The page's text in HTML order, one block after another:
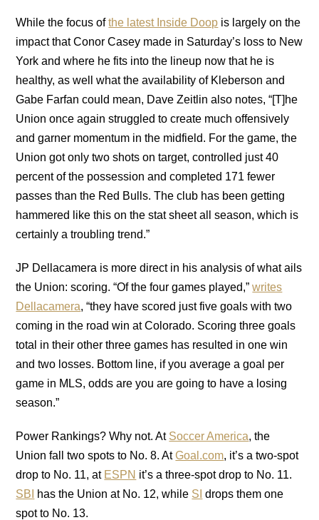
While the focus ofthe latest Inside Doop is largely on the
impact that Conor Casey made in Saturday’s loss to New
York and where he fits into the lineup now that he is
healthy, as well what the availability of Kleberson and
Gabe Farfan could mean, Dave Zeitlin also notes, “[T]he
Union once again struggled to create much offensively
and garner momentum in the midfield. For the game, the
Union got only two shots on target, controlled just 40
percent of the possession and completed 171 fewer
passes than the Red Bulls. The club has been getting
hammered like this on the stat sheet all season, which is
certainly a troubling trend.”
JP Dellacamera is more direct in his analysis of what ails
the Union: scoring. “Of the four games played,”writes
Dellacamera, “they have scored just five goals with two
coming in the road win at Colorado. Scoring three goals
total in their other three games has resulted in one win
and two losses. Bottom line, if you average a goal per
game in MLS, odds are you are going to have a losing
season.”
Power Rankings? Why not. At Soccer America, the
Union fall two spots to No. 8. AtGoal.com, it’s a two-spot
drop to No. 11, at ESPN it’s a three-spot drop to No. 11.
SBI
has the Union at No. 12, while SI drops them one
spot to No. 13.